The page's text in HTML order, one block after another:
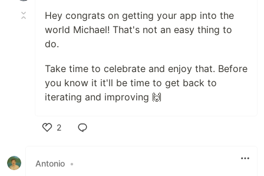
Hey congrats on getting your app into the
world Michael! That's not an easy thing to
do.
Take time to celebrate and enjoy that. Before
you know it it'll be time to get back to
iterating and improving 🙌
2
Antonio •